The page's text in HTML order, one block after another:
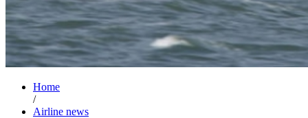
Home
/
Airline news